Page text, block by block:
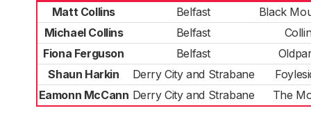
Matt Collins
Belfast
Black
Michael Collins
Belfast
Fiona Ferguson
Belfast
Shaun Harkin
Derry City and Strabane
Eamonn McCann Derry City and Strabane The